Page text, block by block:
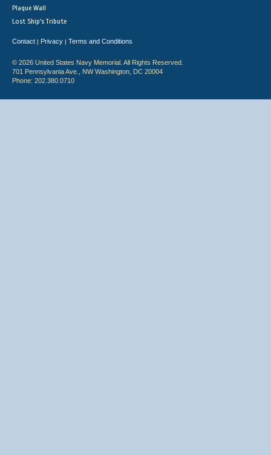
Plaque Wall
Lost Ship's Tribute
Contact | Privacy | Terms and Conditions
© 2026 United States Navy Memorial. All Rights Reserved.
701 Pennsylvania Ave., NW Washington, DC 20004
Phone: 202.380.0710